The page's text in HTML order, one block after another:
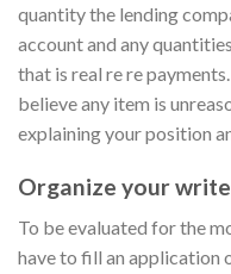
quantity the lending
account and any
that is real re re
believe any item is
explaining your position
Organize your
To be evaluated for the
have to fill an application